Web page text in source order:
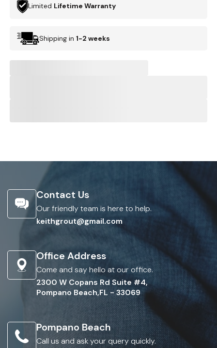
Limited Lifetime Warranty
Shipping in 1-2 weeks
Contact Us
Our friendly team is here to help.
keithgrout@gmail.com
Office Address
Come and say hello at our office.
2300 W Copans Rd Suite #4,
Pompano Beach,FL - 33069
Pompano Beach
Call us and ask your query quickly.